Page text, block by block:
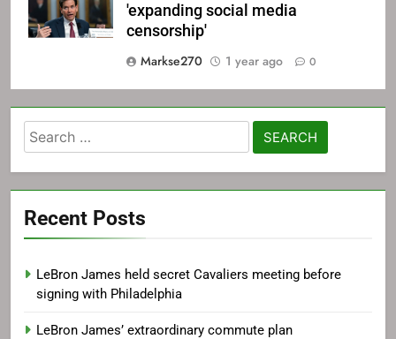
'expanding social media
censorship'
Markse270
1 year ago 0
Search
for:
Recent Posts
LeBron James held secret Cavaliers meeting before
signing with Philadelphia
LeBron James’ extraordinary commute plan